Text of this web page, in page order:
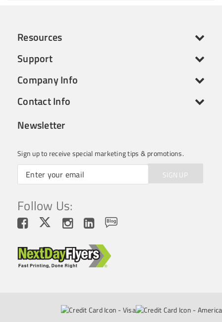
Resources
Support
Company Info
Contact Info
Newsletter
Sign up to receive special marketing tips & promotions.
SIGN UP
Follow Us: